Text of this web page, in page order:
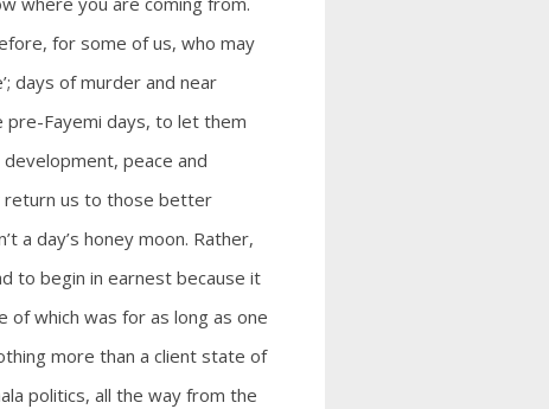
for some of us, who may
days of murder and near
pre-Fayemi days, to let them
peace and
return us to those better
a day’s honey moon. Rather,
to begin in earnest because it
of which was for as long as one
more than a client state of
politics, all the way from the